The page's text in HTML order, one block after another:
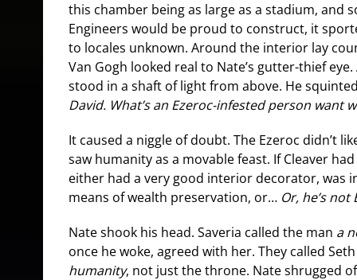
this chamber being as large as a stadium, and
Engineers would be proud to construct, it
to locales unknown. Around the interior lay
Van Gogh looked real to Nate’s gutter-thief
stood in a shaft of light from above. He
David. What’s an Ezeroc-infested person want
It caused a niggle of doubt. The Ezeroc didn’t
saw humanity as a movable feast. If Cleaver
either had a very good interior decorator, was
means of wealth preservation, or… Or, he’s not
Nate shook his head. Saveria called the man a
once he woke, agreed with her. They called
humanity, not just the throne. Nate shrugged